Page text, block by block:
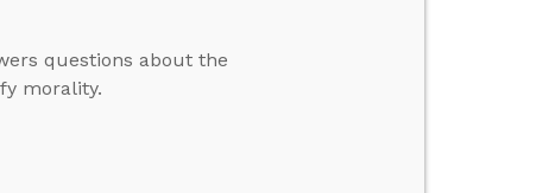
questions about the
morality.